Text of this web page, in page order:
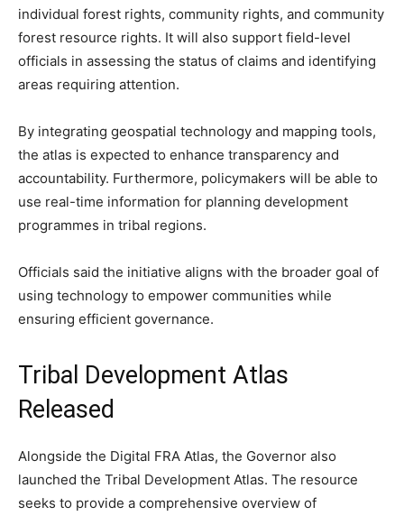
individual forest rights, community rights, and community
forest resource rights. It will also support field-level
officials in assessing the status of claims and identifying
areas requiring attention.
By integrating geospatial technology and mapping tools,
the atlas is expected to enhance transparency and
accountability. Furthermore, policymakers will be able to
use real-time information for planning development
programmes in tribal regions.
Officials said the initiative aligns with the broader goal of
using technology to empower communities while
ensuring efficient governance.
Tribal Development Atlas
Released
Alongside the Digital FRA Atlas, the Governor also
launched the Tribal Development Atlas. The resource
seeks to provide a comprehensive overview of